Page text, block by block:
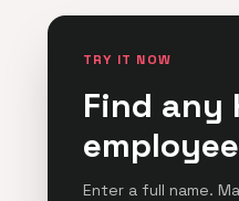
TRY IT NOW
Find any
Enter a full name.